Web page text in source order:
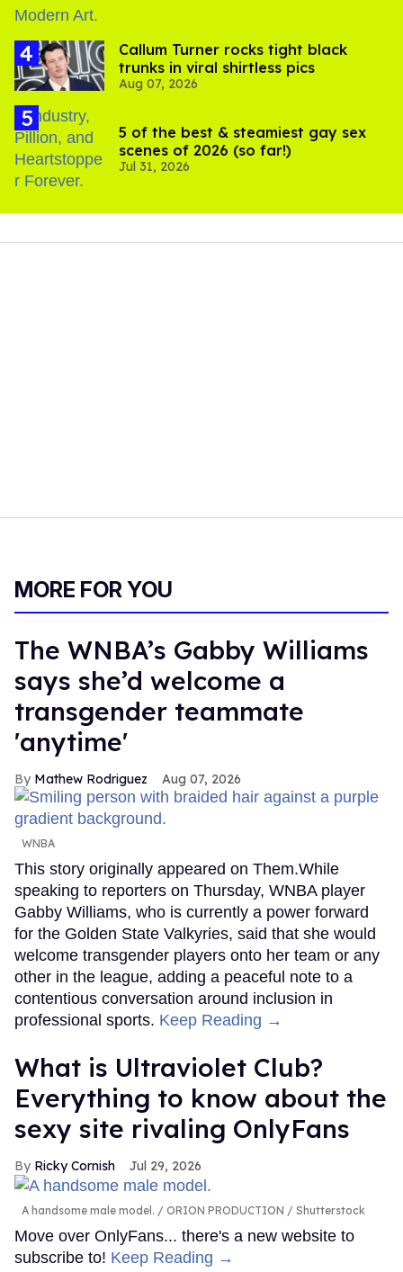
Callum Turner rocks tight black
trunks in viral shirtless pics
Aug 07, 2026
5 of the best & steamiest gay sex
scenes of 2026 (so far!)
Jul 31, 2026
MORE FOR YOU
The WNBA’s Gabby Williams
says she’d welcome a
transgender teammate
'anytime'
Mathew Rodriguez Aug 07, 2026
WNBA
This story originally appeared on Them.While
speaking to reporters on Thursday, WNBA player
Gabby Williams, who is currently a power forward
for the Golden State Valkyries, said that she would
welcome transgender players onto her team or any
other in the league, adding a peaceful note to a
contentious conversation around inclusion in
professional sports. Keep Reading →
What is Ultraviolet Club?
Everything to know about the
sexy site rivaling OnlyFans
Ricky Cornish Jul 29, 2026
A handsome male model. ORION PRODUCTION / Shutterstock
Move over OnlyFans... there's a new website to
subscribe to! Keep Reading →